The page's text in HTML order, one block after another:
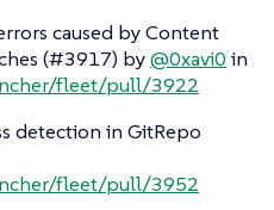
caused by Content
(#3917) by@0xavi0 in
fleet/pull/3922
detection in GitRepo
fleet/pull/3952